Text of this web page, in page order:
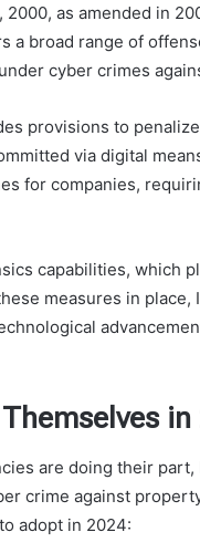
2000, as amended in
a broad range of
cyber crimes
provisions to
via digital
for companies,
capabilities, which
measures in place,
are doing their
crime against
adopt in 2024: